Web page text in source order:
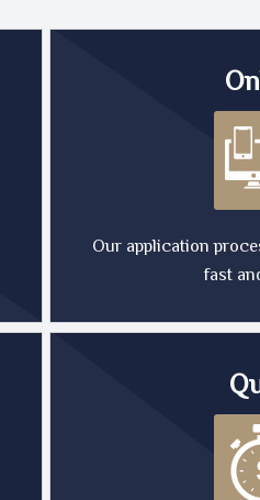
Our application
fast